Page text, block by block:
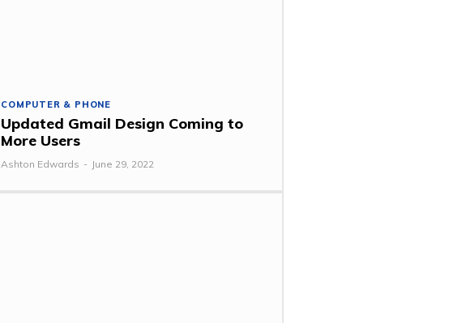
COMPUTER & PHONE
Updated Gmail Design Coming to
More Users
Ashton Edwards - June 29, 2022